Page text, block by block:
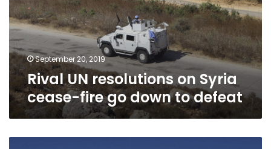
cease-
fire
go
down
to
defeat
September 20, 2019
Rival UN resolutions on Syria
cease-fire go down to defeat